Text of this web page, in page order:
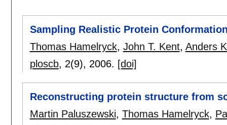
Sampling Realistic Protein
Thomas Hamelryck, John T. Kent, Anders
ploscb, 2(9), 2006. [doi]
Reconstructing protein structure from
Martin Paluszewski, Thomas Hamelryck,